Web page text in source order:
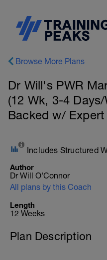
Browse More Plans
Dr Will's PWR
(12 Wk, 3-4
Backed w/
Includes Structured
Author
Dr Will O'Connor
All plans by this Coach
Length
12 Weeks
Plan Description